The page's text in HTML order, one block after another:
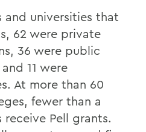
and universities that
62 were private
36 were public
11 were
At more than 60
fewer than a
Pell grants.